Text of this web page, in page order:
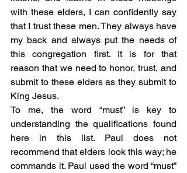
with these elders, I can confidently say
that I trust these men. They always have
my back and always put the needs of
this congregation first. It is for that
reason that we need to honor, trust, and
submit to these elders as they submit to
King Jesus.
To me, the word “must” is key to
understanding the qualifications found
here in this list. Paul does not
recommend that elders look this way; he
commands it. Paul used the word “must”